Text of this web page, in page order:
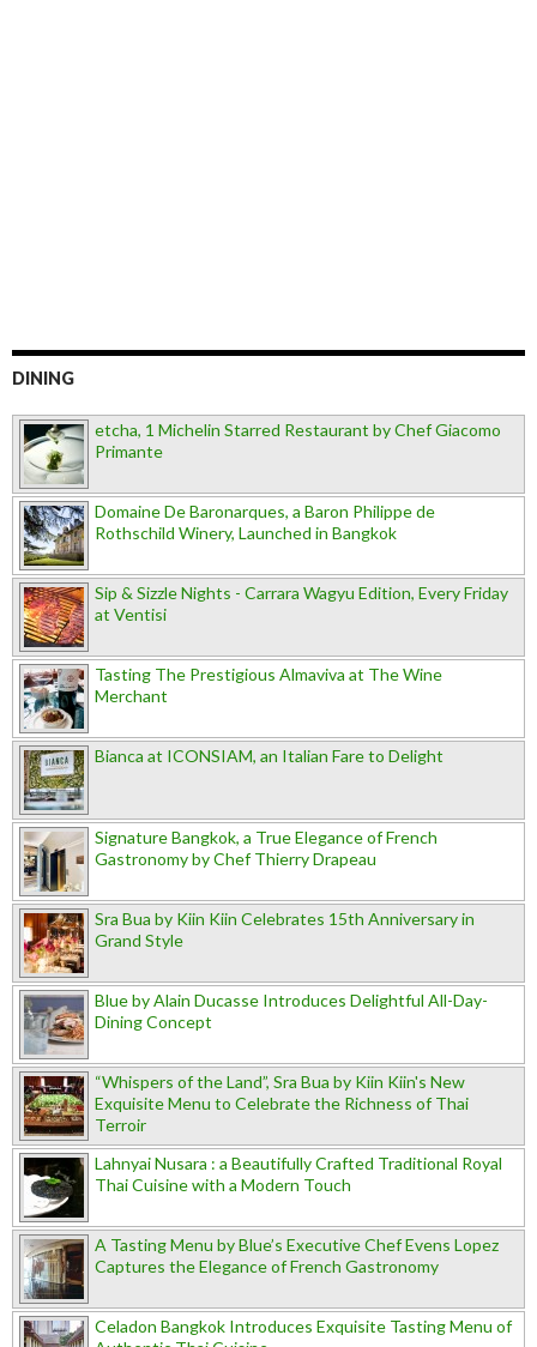
DINING
etcha, 1 Michelin Starred Restaurant by Chef Giacomo
Primante
Domaine De Baronarques, a Baron Philippe de
Rothschild Winery, Launched in Bangkok
Sip & Sizzle Nights - Carrara Wagyu Edition, Every Friday
at Ventisi
Tasting The Prestigious Almaviva at The Wine
Merchant
Bianca at ICONSIAM, an Italian Fare to Delight
Signature Bangkok, a True Elegance of French
Gastronomy by Chef Thierry Drapeau
Sra Bua by Kiin Kiin Celebrates 15th Anniversary in
Grand Style
Blue by Alain Ducasse Introduces Delightful All-Day-
Dining Concept
“Whispers of the Land”, Sra Bua by Kiin Kiin's New
Exquisite Menu to Celebrate the Richness of Thai
Terroir
Lahnyai Nusara : a Beautifully Crafted Traditional Royal
Thai Cuisine with a Modern Touch
A Tasting Menu by Blue’s Executive Chef Evens Lopez
Captures the Elegance of French Gastronomy
Celadon Bangkok Introduces Exquisite Tasting Menu of